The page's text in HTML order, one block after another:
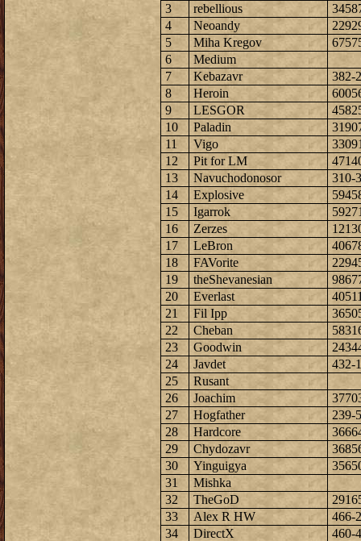
3
rebellious
4
Neoandy
5
Miha Kregov
6
Medium
7
Kebazavr
382-
8
Heroin
9
LESGOR
10
Paladin
11
Vigo
12
Pit for LM
13
Navuchodonosor
310-
14
Explosive
15
Igarrok
16
Zerzes
17
LeBron
18
FAVorite
19
theShevanesian
20
Everlast
21
Fil Ipp
22
Cheban
23
Goodwin
24
Javdet
432-
25
Rusant
26
Joachim
27
Hogfather
239-
28
Hardcore
29
Chydozavr
30
Yinguigya
31
Mishka
32
TheGoD
33
Alex R HW
466-
34
DirectX
460-